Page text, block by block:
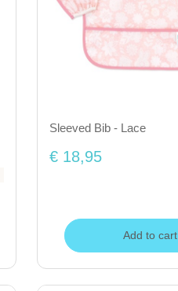
Sleeved Bib - Lace
€ 18,95
Add to cart